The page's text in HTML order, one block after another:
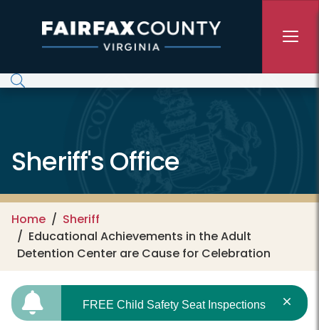
Sheriff's Office
Home
Sheriff
Educational Achievements in the Adult
Detention Center are Cause for Celebration
FREE Child Safety Seat Inspections